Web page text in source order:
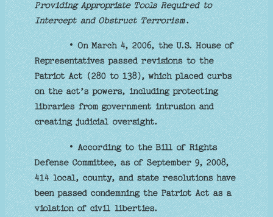
Providing Appropriate Tools Required to
Intercept and Obstruct Terrorism.
• On March 4, 2006, the U.S. House of
Representatives passed revisions to the
Patriot Act (280 to 138), which placed curbs
on the act’s powers, including protecting
libraries from government intrusion and
creating judicial oversight.
• According to the Bill of Rights
Defense Committee, as of September 9, 2008,
414 local, county, and state resolutions have
been passed condemning the Patriot Act as a
violation of civil liberties.